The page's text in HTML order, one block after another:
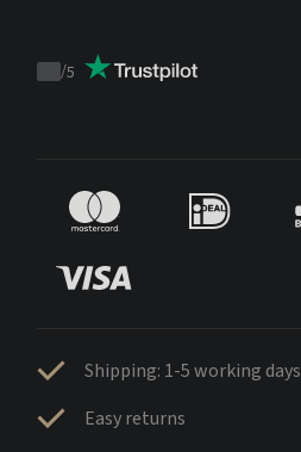
Trustpilot
/5
Shipping: 1-5 working days
Easy returns